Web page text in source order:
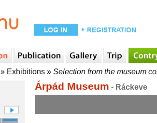
» Exhibitions » Selection from the museum
Árpád Museum - Ráckeve